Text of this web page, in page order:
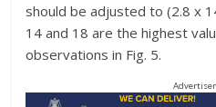
should be adjusted to (2.8 x
14 and 18 are the highest
observations in Fig. 5.